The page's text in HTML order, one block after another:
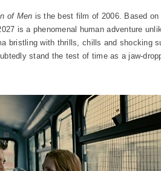
of Men is the best film of 2006. Based
is a phenomenal human adventure
bristling with thrills, chills and shocking
stand the test of time as a jaw-